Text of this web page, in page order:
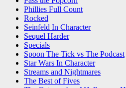
Phillies Full Count
Rocked
Seinfeld In Character
Sequel Harder
Specials
Spoon The Tick vs The Podcast
Star Wars In Character
Streams and Nightmares
The Best of Fives